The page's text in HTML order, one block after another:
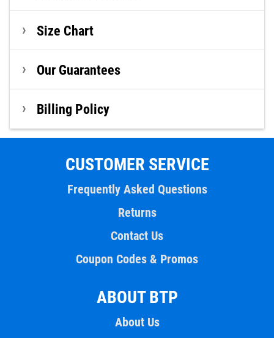
Size Chart
Our Guarantees
Billing Policy
CUSTOMER SERVICE
Frequently Asked Questions
Returns
Contact Us
Coupon Codes & Promos
ABOUT BTP
About Us